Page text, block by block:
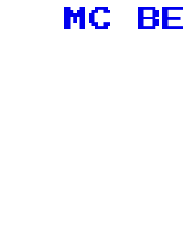
MC